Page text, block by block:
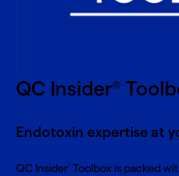
QC Insider®
Endotoxin expertise at
QC Insider Toolbox is packed